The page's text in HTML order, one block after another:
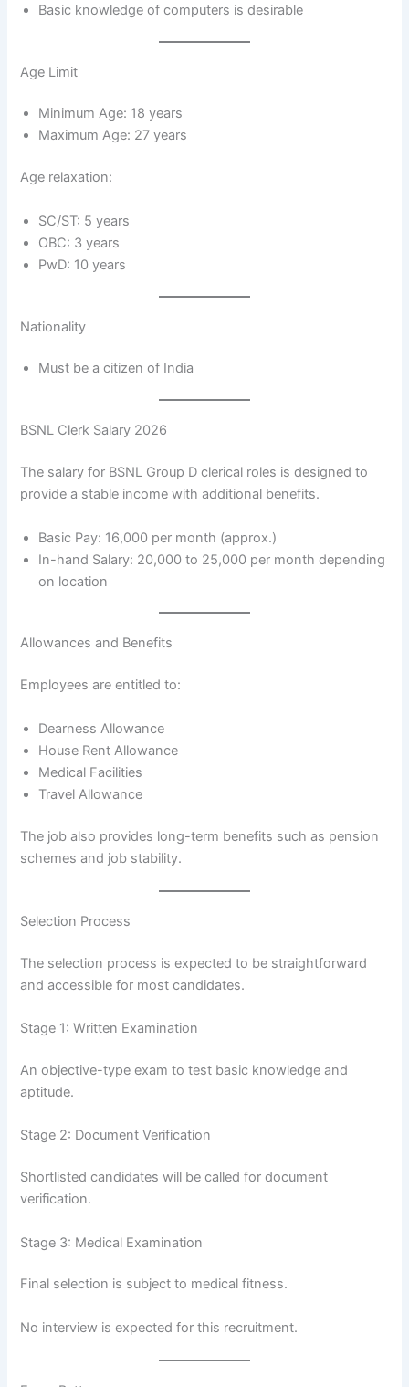
Basic knowledge of computers is desirable
Age Limit
Minimum Age: 18 years
Maximum Age: 27 years
Age relaxation:
SC/ST: 5 years
OBC: 3 years
PwD: 10 years
Nationality
Must be a citizen of India
BSNL Clerk Salary 2026
The salary for BSNL Group D clerical roles is designed to
provide a stable income with additional benefits.
Basic Pay: 16,000 per month (approx.)
In-hand Salary: 20,000 to 25,000 per month depending
on location
Allowances and Benefits
Employees are entitled to:
Dearness Allowance
House Rent Allowance
Medical Facilities
Travel Allowance
The job also provides long-term benefits such as pension
schemes and job stability.
Selection Process
The selection process is expected to be straightforward
and accessible for most candidates.
Stage 1: Written Examination
An objective-type exam to test basic knowledge and
aptitude.
Stage 2: Document Verification
Shortlisted candidates will be called for document
verification.
Stage 3: Medical Examination
Final selection is subject to medical fitness.
No interview is expected for this recruitment.